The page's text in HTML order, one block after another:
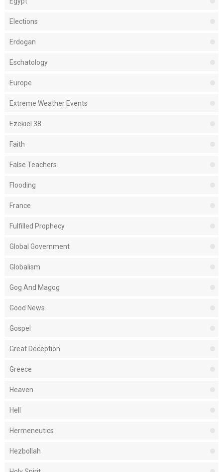
Elections
Erdogan
Eschatology
Europe
Extreme Weather Events
Ezekiel 38
Faith
False Teachers
Flooding
France
Fulfilled Prophecy
Global Government
Globalism
Gog And Magog
Good News
Gospel
Great Deception
Greece
Heaven
Hell
Hermeneutics
Hezbollah